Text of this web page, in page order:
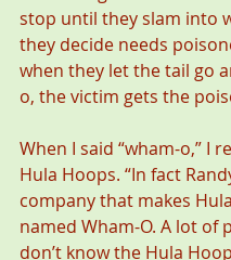
stop until they slam into
they decide needs
when they let the tail go
o, the victim gets the
When I said “wham-o,” I
Hula Hoops. “In fact
company that makes
named Wham-O. A lot of
don’t know the Hula